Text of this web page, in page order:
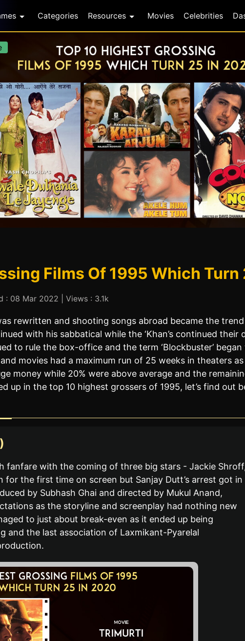
Categories Resources Movies Celebrities
Films Of 1995 Which
: 08 Mar 2022 | Views : 3.1k
rewritten and shooting songs abroad became the
with his sabbatical while the ‘Khan’s continued
to rule the box-office and the term ‘Blockbuster’
movies had a maximum run of 25 weeks in theaters
money while 20% were above average and the
up in the top 10 highest grossers of 1995, let’s find out
fanfare with the coming of three big stars - Jackie
for the first time on screen but Sanjay Dutt’s arrest got in
by Subhash Ghai and directed by Mukul Anand,
as the storyline and screenplay had nothing new
to just about break-even as it ended up being
and the last association of Laxmikant-Pyarelal
Bollywood Actors Who Became
Acting Coaches